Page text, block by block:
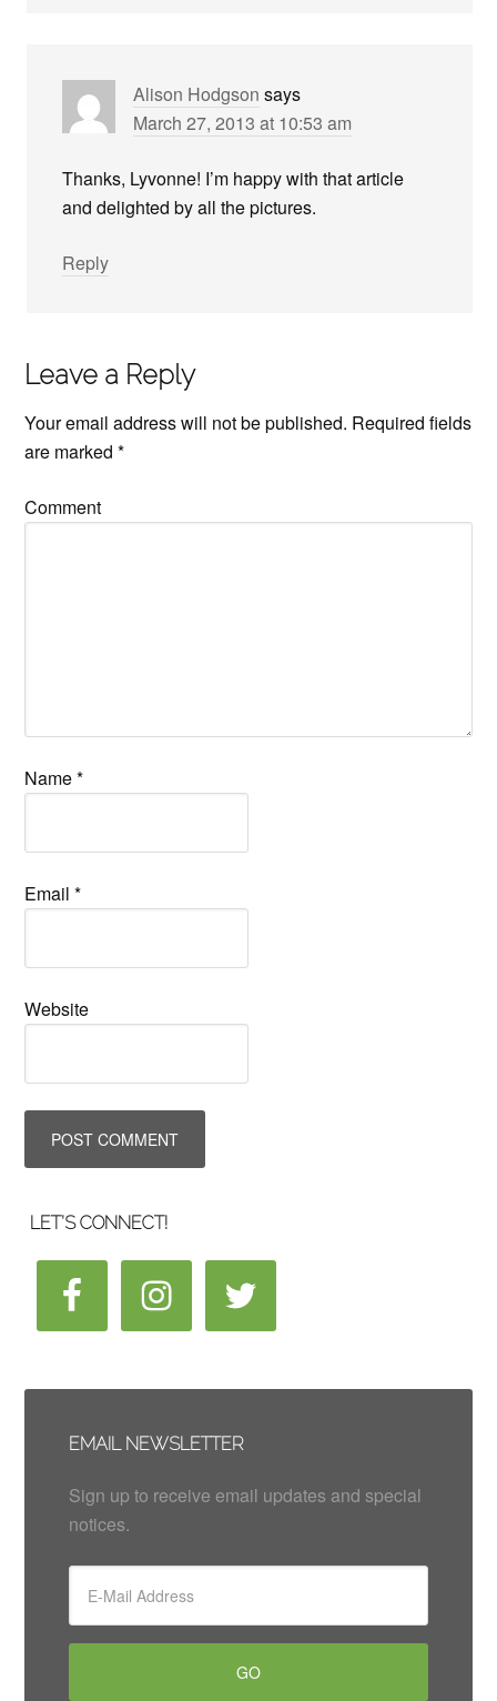
Alison Hodgson says
March 27, 2013 at 10:53 am
Thanks, Lyvonne! I’m happy with that article
and delighted by all the pictures.
Reply
Leave a Reply
Your email address will not be published. Required fields
are marked*
Comment
Name*
Email*
Website
LET’S CONNECT!
EMAIL NEWSLETTER
Sign up to receive email updates and special
notices.